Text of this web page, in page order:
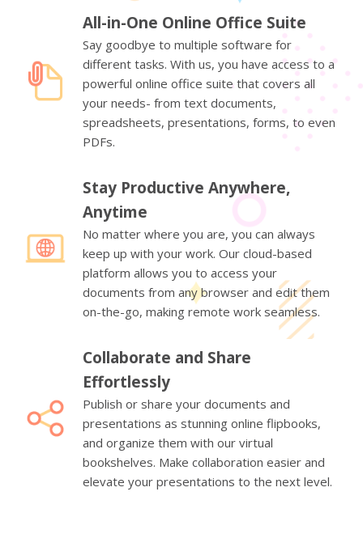
All-in-One Online Office Suite
Say goodbye to multiple software for
different tasks. With us, you have access to a
powerful online office suite that covers all
your needs- from text documents,
spreadsheets, presentations, forms, to even
PDFs.
Stay Productive Anywhere,
Anytime
No matter where you are, you can always
keep up with your work. Our cloud-based
platform allows you to access your
documents from any browser and edit them
on-the-go, making remote work seamless.
Collaborate and Share
Effortlessly
Publish or share your documents and
presentations as stunning online flipbooks,
and organize them with our virtual
bookshelves. Make collaboration easier and
elevate your presentations to the next level.